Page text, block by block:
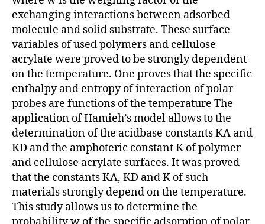
exchanging interactions between adsorbed
molecule and solid substrate. These surface
variables of used polymers and cellulose
acrylate were proved to be strongly dependent
on the temperature. One proves that the specific
enthalpy and entropy of interaction of polar
probes are functions of the temperature The
application of Hamieh’s model allows to the
determination of the acidbase constants KA and
KD and the amphoteric constant K of polymer
and cellulose acrylate surfaces. It was proved
that the constants KA, KD and K of such
materials strongly depend on the temperature.
This study allows us to determine the